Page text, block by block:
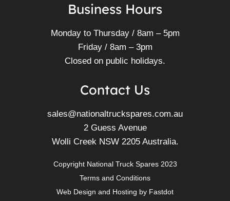
Business Hours
Monday to Thursday / 8am – 5pm
Friday / 8am – 3pm
Closed on public holidays.
Contact Us
sales@nationaltruckspares.com.au
2 Guess Avenue
Wolli Creek NSW 2205 Australia.
Copyright National Truck Spares 2023
Terms and Conditions
Web Design and Hosting by Fastdot